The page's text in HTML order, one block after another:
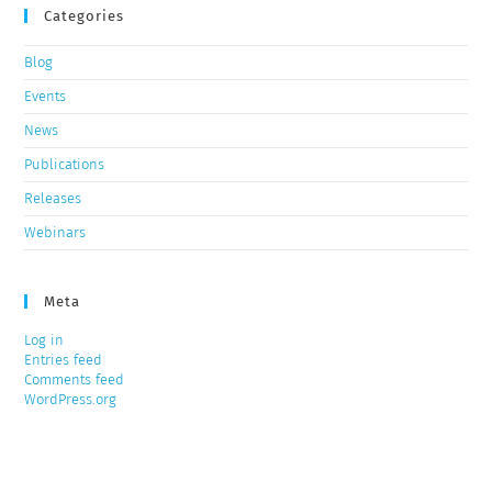
Categories
Blog
Events
News
Publications
Releases
Webinars
Meta
Log in
Entries feed
Comments feed
WordPress.org